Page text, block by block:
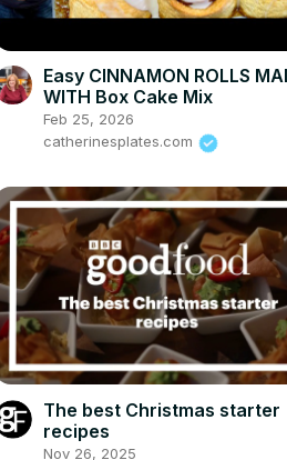
Easy CINNAMON ROLLS
WITH Box Cake Mix
Feb 25, 2026
catherinesplates.com
The best Christmas starter
recipes
Nov 26, 2025